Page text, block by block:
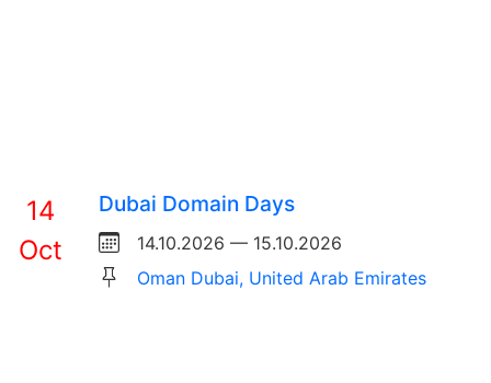
14
Oct
Dubai Domain Days
14.10.2026 — 15.10.2026
Oman Dubai, United Arab Emirates